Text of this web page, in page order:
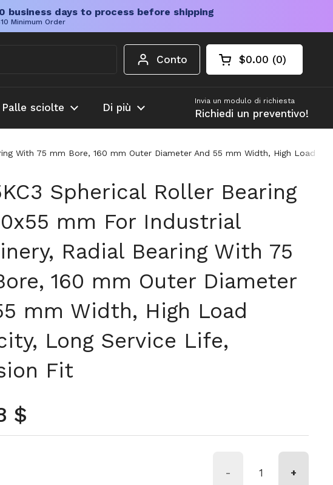
days to process before shipping
Minimum Order
Conto Carrello aperto
Totale del
$0.00 0
prodotti nel
Palle sciolte Di più
Invia un modulo di richiesta
Richiedi un preventivo!
With 75 mm Bore, 160 mm Outer Diameter And 55 mm Width, High Load
Spherical Roller Bearing
mm For Industrial
Radial Bearing With 75
160 mm Outer Diameter
mm Width, High Load
Long Service Life,
Fit
normale
$
- +